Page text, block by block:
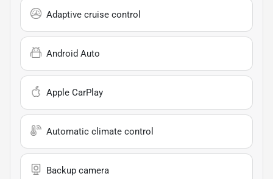
Adaptive cruise control
Android Auto
Apple CarPlay
Automatic climate control
Backup camera